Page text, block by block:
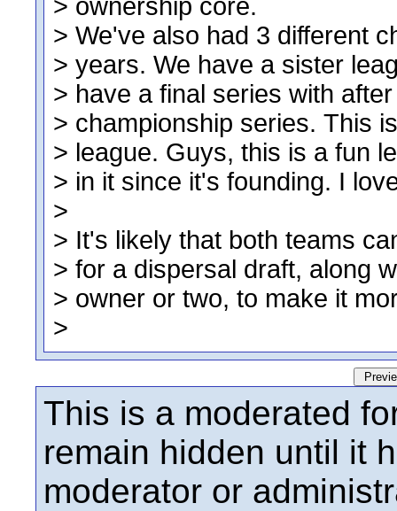
This is a moderated
remain hidden until it
moderator or